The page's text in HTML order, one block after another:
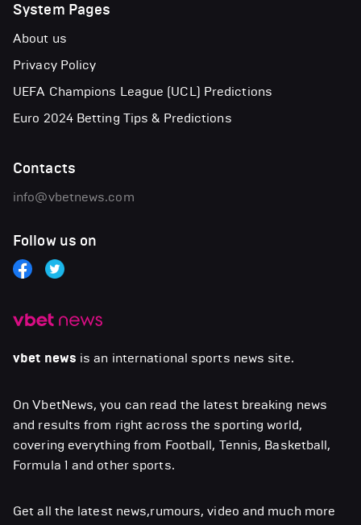
vbet news is an international sports news site.
On VbetNews, you can read the latest breaking news
and results from right across the sporting world,
covering everything from Football, Tennis, Basketball,
Formula 1 and other sports.
Get all the latest news,rumours, video and much more
System Pages
About us
Privacy Policy
UEFA Champions League (UCL) Predictions
Euro 2024 Betting Tips & Predictions
Contacts
info@vbetnews.com
Follow us on